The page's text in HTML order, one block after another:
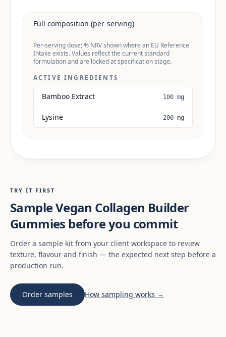
Full composition (per-serving)
Per-serving dose; % NRV shown where an EU Reference
Intake exists. Values reflect the current standard
formulation and are locked at specification stage.
ACTIVE INGREDIENTS
Bamboo Extract 100 mg
Lysine 200 mg
TRY IT FIRST
Sample Vegan Collagen Builder
Gummies before you commit
Order a sample kit from your client workspace to review
texture, flavour and finish — the expected next step before a
production run.
Order samples How sampling works →